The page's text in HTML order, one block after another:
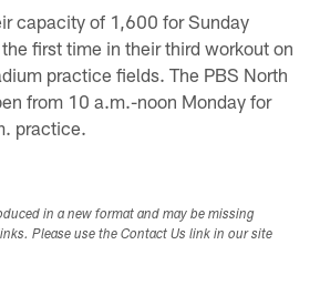
capacity of 1,600 for Sunday
first time in their third workout on
practice fields. The PBS North
from 10 a.m.-noon Monday for
practice.
in a new format and may be missing
Please use the Contact Us link in our site